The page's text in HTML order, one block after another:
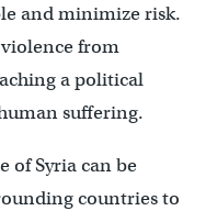
and minimize risk.
from
a political
suffering.
of Syria can be
countries to